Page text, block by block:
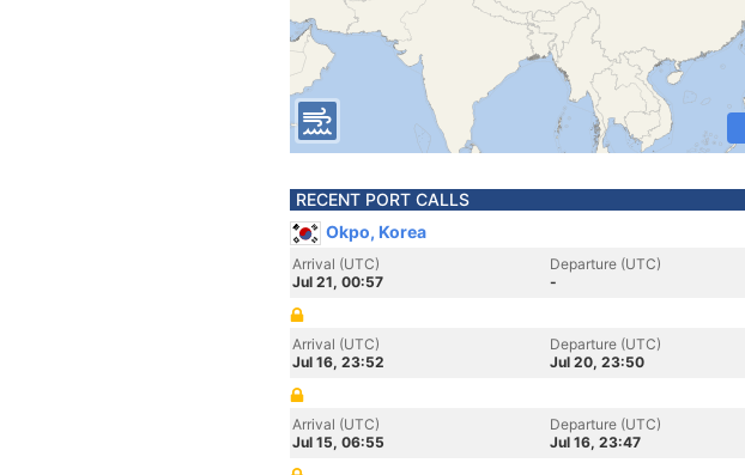
RECENT PORT CALLS
Okpo, Korea
Arrival (UTC)
Jul 21, 00:57
Departure (UTC)
-
Arrival (UTC)
Jul 16, 23:52
Departure (UTC)
Jul 20, 23:50
Arrival (UTC)
Jul 15, 06:55
Departure (UTC)
Jul 16, 23:47